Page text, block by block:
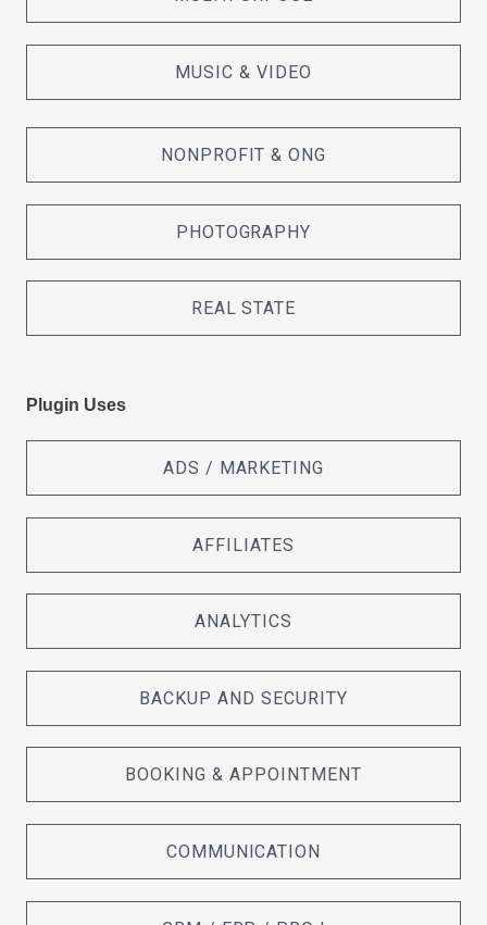
MUSIC & VIDEO
NONPROFIT & ONG
PHOTOGRAPHY
REAL STATE
Plugin Uses
ADS / MARKETING
AFFILIATES
ANALYTICS
BACKUP AND SECURITY
BOOKING & APPOINTMENT
COMMUNICATION